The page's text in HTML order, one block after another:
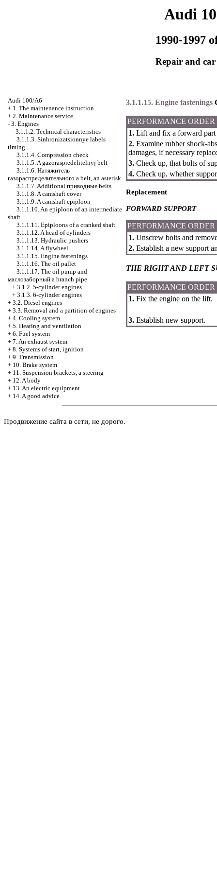
Audi
1990-1997
Repair and
Audi 100/A6
+ 1. The maintenance instruction
+ 2. Maintenance service
- 3. Engines
- 3.1.1.2. Technical characteristics
3.1.1.3. Sinhronizatsionnye labels
timing
3.1.1.4. Compression check
3.1.1.5. A gazoraspredelitelnyj belt
3.1.1.6. Натяжитель
газораспределительного a belt, an asterisk
3.1.1.7. Additional приводные belts
3.1.1.8. A camshaft cover
3.1.1.9. A camshaft epiploon
3.1.1.10. An epiploon of an intermediate
shaft
3.1.1.11. Epiploons of a cranked shaft
3.1.1.12. A head of cylinders
3.1.1.13. Hydraulic pushers
3.1.1.14. A flywheel
3.1.1.15. Engine fastenings
3.1.1.16. The oil pallet
3.1.1.17. The oil pump and
маслозаборный a branch pipe
+ 3.1.2. 5-cylinder engines
+ 3.1.3. 6-cylinder engines
+ 3.2. Diesel engines
+ 3.3. Removal and a partition of engines
+ 4. Cooling system
+ 5. Heating and ventilation
+ 6. Fuel system
+ 7. An exhaust system
+ 8. Systems of start, ignition
+ 9. Transmission
+ 10. Brake system
+ 11. Suspension brackets, a steering
+ 12. A body
+ 13. An electric equipment
+ 14. A good advice
3.1.1.15. Engine fastenings
PERFORMANCE ORDER
1. Lift and fix a forward part
2. Examine rubber shock-
damages, if necessary
3. Check up, that bolts of
4. Check up, whether
Replacement
FORWARD SUPPORT
PERFORMANCE ORDER
1. Unscrew bolts and
2. Establish a new support
THE RIGHT AND LEFT
PERFORMANCE ORDER
1. Fix the engine on the lift.
3. Establish new support.
Продвижение сайта в сети, не дорого.